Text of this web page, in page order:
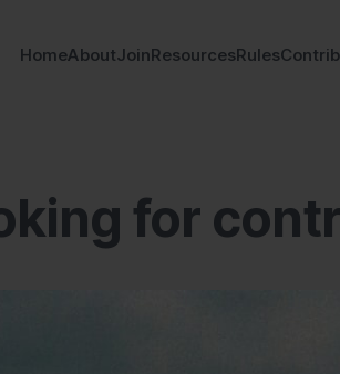
HomeAboutJoinResourcesRules
for